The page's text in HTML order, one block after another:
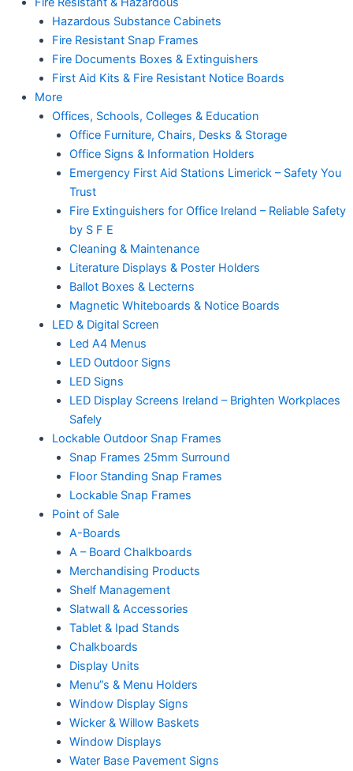
Hazardous Substance Cabinets
Fire Resistant Snap Frames
Fire Documents Boxes & Extinguishers
First Aid Kits & Fire Resistant Notice Boards
More
Offices, Schools, Colleges & Education
Office Furniture, Chairs, Desks & Storage
Office Signs & Information Holders
Emergency First Aid Stations Limerick – Safety You
Trust
Fire Extinguishers for Office Ireland – Reliable Safety
by S F E
Cleaning & Maintenance
Literature Displays & Poster Holders
Ballot Boxes & Lecterns
Magnetic Whiteboards & Notice Boards
LED & Digital Screen
Led A4 Menus
LED Outdoor Signs
LED Signs
LED Display Screens Ireland – Brighten Workplaces
Safely
Lockable Outdoor Snap Frames
Snap Frames 25mm Surround
Floor Standing Snap Frames
Lockable Snap Frames
Point of Sale
A-Boards
A – Board Chalkboards
Merchandising Products
Shelf Management
Slatwall & Accessories
Tablet & Ipad Stands
Chalkboards
Display Units
Menu”s & Menu Holders
Window Display Signs
Wicker & Willow Baskets
Window Displays
Water Base Pavement Signs